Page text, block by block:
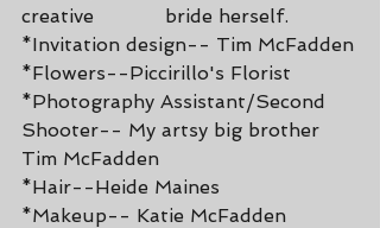
creative            bride herself.
*Invitation design-- Tim McFadden
*Flowers--Piccirillo's Florist
*Photography Assistant/Second
Shooter-- My artsy big brother
Tim McFadden
*Hair--Heide Maines
*Makeup-- Katie McFadden